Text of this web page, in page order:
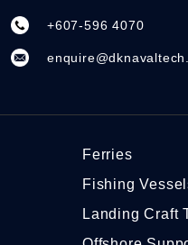
+607-596 4070
Ferries
Fishing
Landing Craft